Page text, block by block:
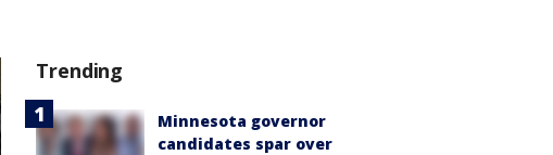
Trending
Minnesota governor
candidates spar over